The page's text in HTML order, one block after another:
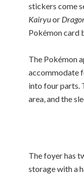
stickers come
Kairyuor
Pokémon card
The Pokémon
accommodate
into four parts.
area, and the
The foyer has
storage with a